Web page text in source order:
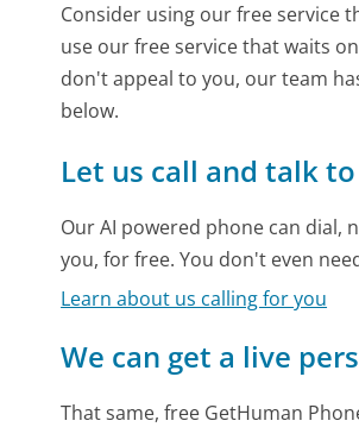
Consider using our free service
use our free service that waits
don't appeal to you, our team
below.
Let us call and talk
Our AI powered phone can dial,
you, for free. You don't even
Learn about us calling for you
We can get a live
That same, free GetHuman